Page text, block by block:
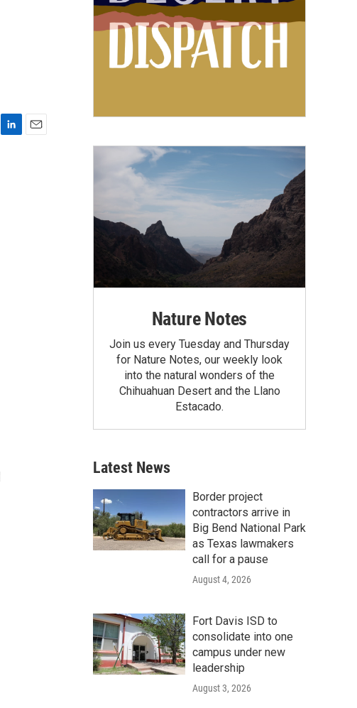
Nature Notes
Join us every Tuesday and Thursday
for Nature Notes, our weekly look
into the natural wonders of the
Chihuahuan Desert and the Llano
Estacado.
Latest News
Border project
contractors arrive in
Big Bend National Park
as Texas lawmakers
call for a pause
August 4, 2026
Fort Davis ISD to
consolidate into one
campus under new
leadership
August 3, 2026